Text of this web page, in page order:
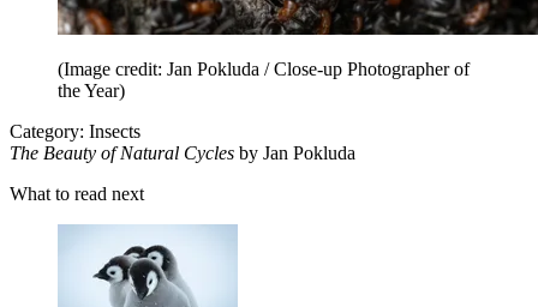
(Image credit: Jan Pokluda / Close-up Photographer of
the Year)
Category: Insects
The Beauty of Natural Cycles by Jan Pokluda
What to read next